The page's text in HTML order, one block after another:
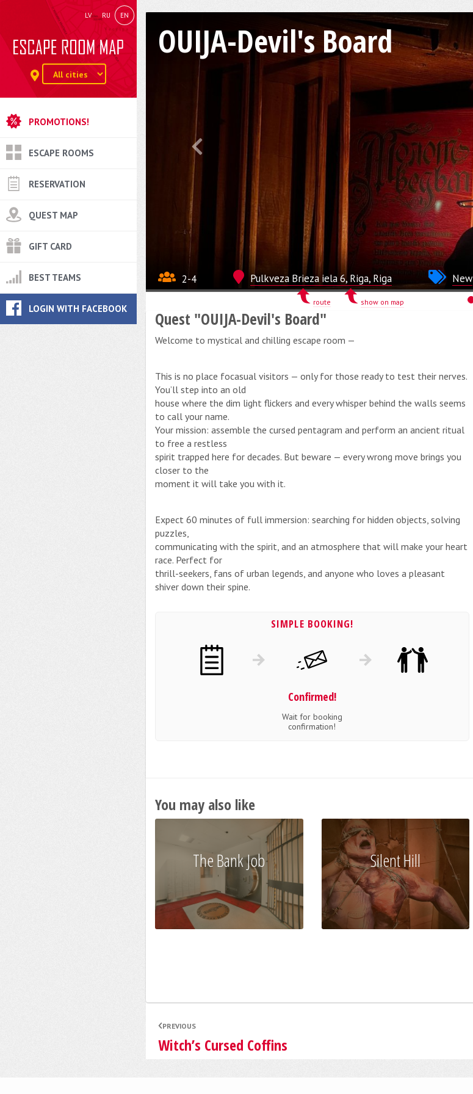
LV RU EN
PROMOTIONS!
ESCAPE ROOMS
RESERVATION
QUEST MAP
GIFT CARD
BEST TEAMS
LOGIN WITH FACEBOOK
OUIJA-Devil's Board
2-4
route show on map
Pulkveza Brieza iela 6, Riga, Riga New
Quest "OUIJA-Devil's Board"
Welcome to mystical and chilling escape room —
This is no place focasual visitors — only for those ready to test their nerves.
You’ll step into an old
house where the dim light flickers and every whisper behind the walls seems
to call your name.
Your mission: assemble the cursed pentagram and perform an ancient ritual
to free a restless
spirit trapped here for decades. But beware — every wrong move brings you
closer to the
moment it will take you with it.
Expect 60 minutes of full immersion: searching for hidden objects, solving
puzzles,
communicating with the spirit, and an atmosphere that will make your heart
race. Perfect for
thrill-seekers, fans of urban legends, and anyone who loves a pleasant
shiver down their spine.
SIMPLE BOOKING!
Confirmed!
Wait for booking
confirmation!
You may also like
The Bank Job Silent Hill
PREVIOUS
Witch’s Cursed Coffins